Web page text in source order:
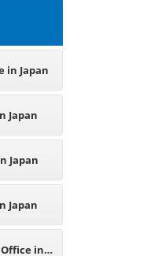
in Japan
Japan
Japan
Japan
in